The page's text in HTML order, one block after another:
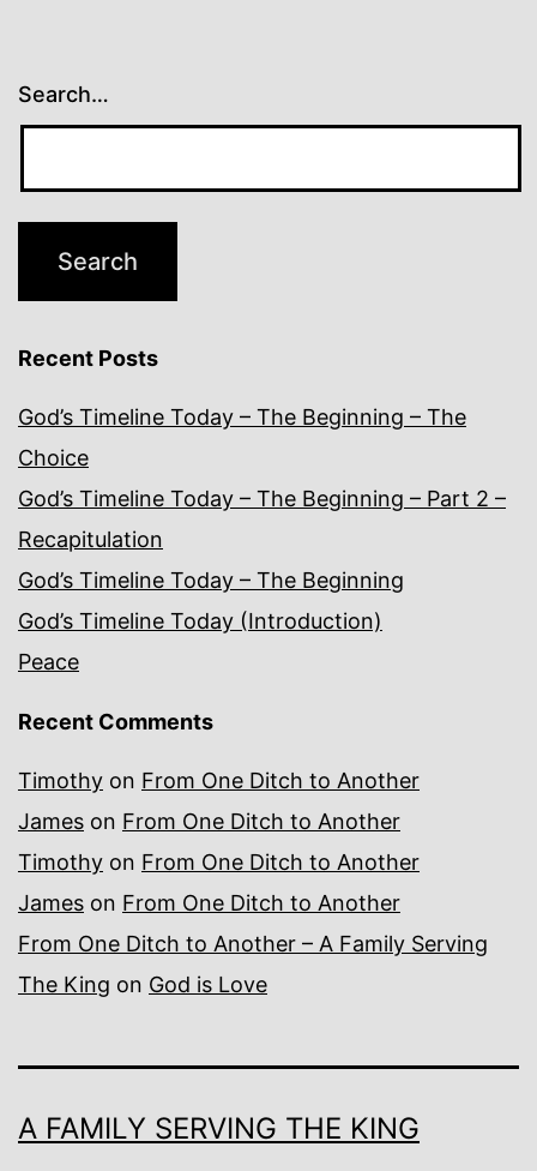
Search…
Recent Posts
God’s Timeline Today – The Beginning – The
Choice
God’s Timeline Today – The Beginning – Part 2 –
Recapitulation
God’s Timeline Today – The Beginning
God’s Timeline Today (Introduction)
Peace
Recent Comments
Timothy on From One Ditch to Another
James on From One Ditch to Another
Timothy on From One Ditch to Another
James on From One Ditch to Another
From One Ditch to Another – A Family Serving
The King on God is Love
A FAMILY SERVING THE KING